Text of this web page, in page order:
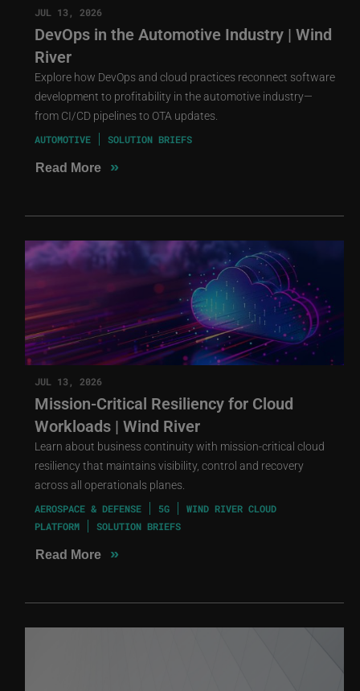
JUL 13, 2026
DevOps in the Automotive Industry | Wind
River
Explore how DevOps and cloud practices reconnect software
development to profitability in the automotive industry—
from CI/CD pipelines to OTA updates.
AUTOMOTIVE SOLUTION BRIEFS
Read More »
JUL 13, 2026
Mission-Critical Resiliency for Cloud
Workloads | Wind River
Learn about business continuity with mission-critical cloud
resiliency that maintains visibility, control and recovery
across all operationals planes.
AEROSPACE & DEFENSE 5G
WIND RIVER CLOUD
PLATFORM
SOLUTION BRIEFS
Read More »